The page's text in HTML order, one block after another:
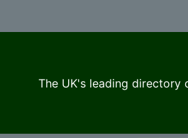
The UK's leading directory